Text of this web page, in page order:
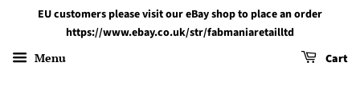
EU customers please visit our eBay shop to place an order
https://www.ebay.co.uk/str/fabmaniaretailltd
Menu Cart